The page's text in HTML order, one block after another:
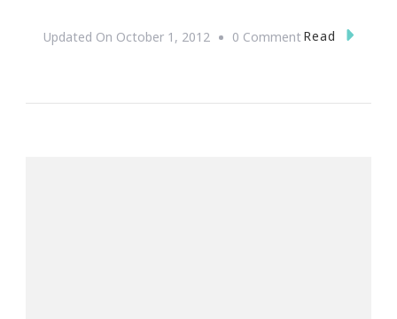
Updated On October 1, 2012 0 CommentOn
Read